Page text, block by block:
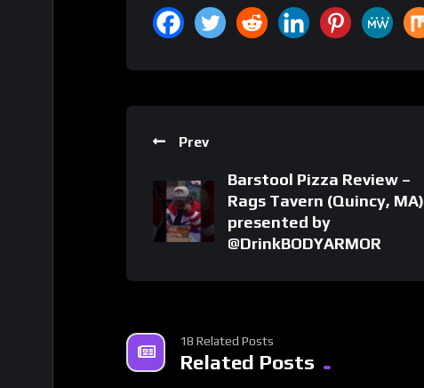
Prev
Barstool Pizza Review –
Rags Tavern (Quincy, MA)
presented by
@DrinkBODYARMOR
18 Related Posts
Related Posts